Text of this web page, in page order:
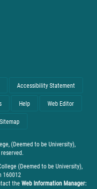
Accessibility Statement
Help Web Editor
Sitemap
(Deemed to be University),
(Deemed to be University),
160012
the Web Information Manager: